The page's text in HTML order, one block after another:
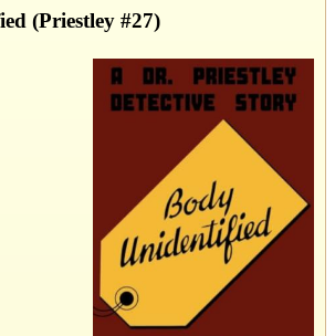
(Priestley #27)